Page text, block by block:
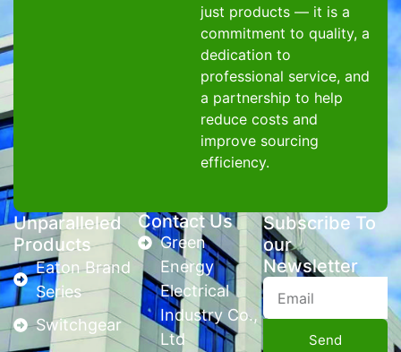
just products — it is a
commitment to quality, a
dedication to
professional service, and
a partnership to help
reduce costs and
improve sourcing
efficiency.
Unparalleled
Products
Eaton Brand
Series
Switchgear
Contact Us
Green
Energy
Electrical
Industry Co.,
Ltd
Subscribe To
our
Newsletter
Send